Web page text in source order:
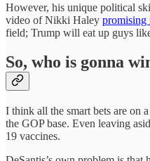
However, his unique political
video of Nikki Haley promising
field; Trump will eat up guys
So, who is gonna
I think all the smart bets are on
the GOP base. Even leaving
19 vaccines.